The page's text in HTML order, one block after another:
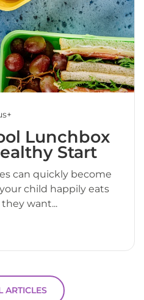
Lunchbox
Start
can quickly become
child happily eats
want...
ARTICLES